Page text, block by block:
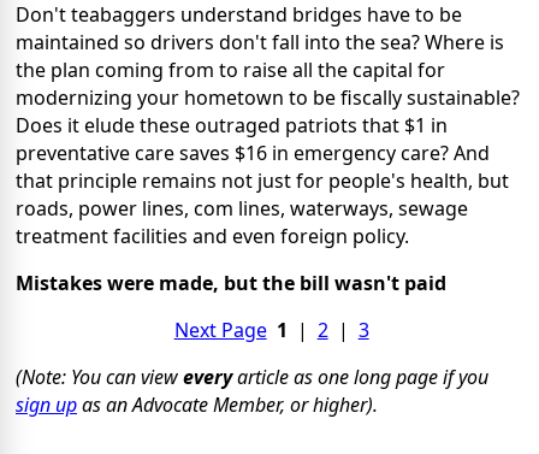
Don't teabaggers understand bridges have to be
maintained so drivers don't fall into the sea? Where is
the plan coming from to raise all the capital for
modernizing your hometown to be fiscally sustainable?
Does it elude these outraged patriots that $1 in
preventative care saves $16 in emergency care? And
that principle remains not just for people's health, but
roads, power lines, com lines, waterways, sewage
treatment facilities and even foreign policy.
Mistakes were made, but the bill wasn't paid
Next Page 1 | 2| 3
(Note: You can vieweveryarticle as one long page if you
sign upas an Advocate Member, or higher).